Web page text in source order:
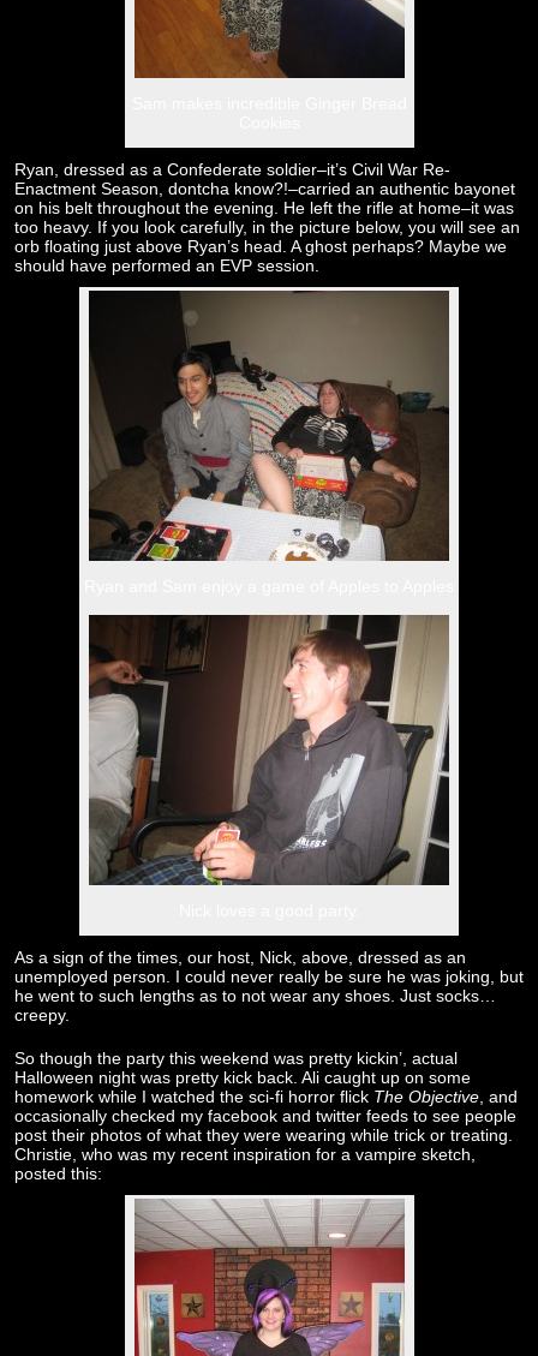
Ryan, dressed as a Confederate soldier–it’s Civil War Re-
Enactment Season, dontcha know?!–carried an authentic bayonet
on his belt throughout the evening. He left the rifle at home–it was
too heavy. If you look carefully, in the picture below, you will see an
orb floating just above Ryan’s head. A ghost perhaps? Maybe we
should have performed an EVP session.
As a sign of the times, our host, Nick, above, dressed as an
unemployed person. I could never really be sure he was joking, but
he went to such lengths as to not wear any shoes. Just socks…
creepy.
So though the party this weekend was pretty kickin’, actual
Halloween night was pretty kick back. Ali caught up on some
homework while I watched the sci-fi horror flick The Objective , and
occasionally checked my facebook and twitter feeds to see people
post their photos of what they were wearing while trick or treating.
Christie, who was my recent inspiration for a vampire sketch,
posted this: